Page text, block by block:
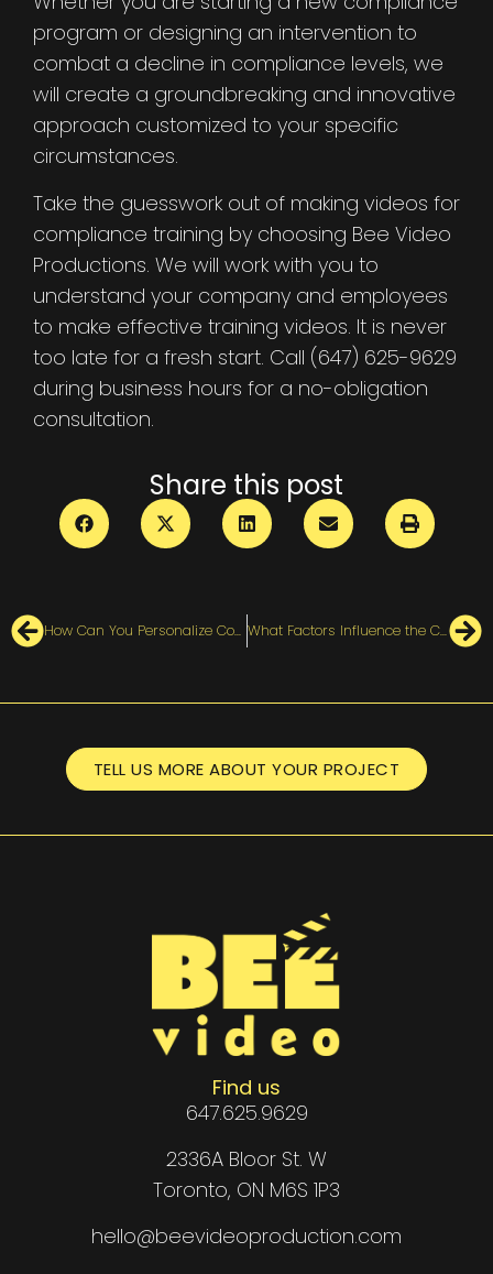
program or designing an intervention to
combat a decline in compliance levels, we
will create a groundbreaking and innovative
approach customized to your specific
circumstances.
Take the guesswork out of making videos for
compliance training by choosing Bee Video
Productions. We will work with you to
understand your company and employees
to make effective training videos. It is never
too late for a fresh start. Call (647) 625-9629
during business hours for a no-obligation
consultation.
Share this post
How Can You Personalize Corporate Training with Videos? What Factors Influence the Cost of an Animated Explainer Video?
TELL US MORE ABOUT YOUR PROJECT
Find us
647.625.9629
2336A Bloor St. W
Toronto, ON M6S 1P3
hello@beevideoproduction.com